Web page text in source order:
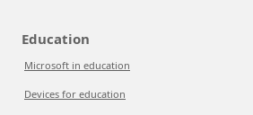
Education
Microsoft in education
Devices for education